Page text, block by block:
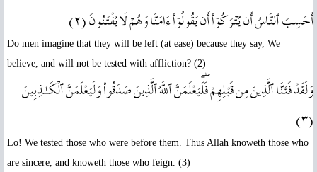
أَحَسِبَ ٱلنَّاسُ أَن يُتۡرَكُوٓاْ أَن يَقُولُوٓاْ ءَامَنَّا وَهُمۡ لَا يُفۡتَنُونَ ( ٢ )
Do men imagine that they will be left (at ease) because they say, We
believe, and will not be tested with affliction? (2)
وَلَقَدۡ فَتَنَّا ٱلَّذِينَ مِن قَبۡلِهِمۡ‌ۖ فَلَيَعۡلَمَنَّ ٱللَّهُ ٱلَّذِينَ صَدَقُواْ وَلَيَعۡلَمَنَّ ٱلۡكَـٰذِبِينَ
( ٣ )
Lo! We tested those who were before them. Thus Allah knoweth those who
are sincere, and knoweth those who feign. (3)